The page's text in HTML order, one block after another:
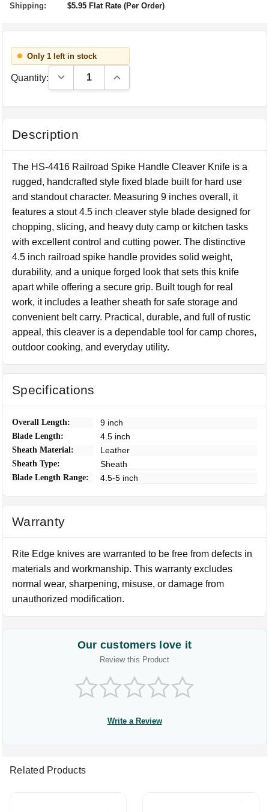
Shipping:
$5.95 Flat Rate (Per Order)
Only 1 left in stock
Quantity: Decrease Quantity:Increase Quantity:
Description
The HS-4416 Railroad Spike Handle Cleaver Knife is a
rugged, handcrafted style fixed blade built for hard use
and standout character. Measuring 9 inches overall, it
features a stout 4.5 inch cleaver style blade designed for
chopping, slicing, and heavy duty camp or kitchen tasks
with excellent control and cutting power. The distinctive
4.5 inch railroad spike handle provides solid weight,
durability, and a unique forged look that sets this knife
apart while offering a secure grip. Built tough for real
work, it includes a leather sheath for safe storage and
convenient belt carry. Practical, durable, and full of rustic
appeal, this cleaver is a dependable tool for camp chores,
outdoor cooking, and everyday utility.
Specifications
Overall Length: 9 inch
Blade Length: 4.5 inch
Sheath Material: Leather
Sheath Type: Sheath
Blade Length Range: 4.5-5 inch
Warranty
Rite Edge knives are warranted to be free from defects in
materials and workmanship. This warranty excludes
normal wear, sharpening, misuse, or damage from
unauthorized modification.
Our customers love it
Review this Product
Write a Review
Related Products